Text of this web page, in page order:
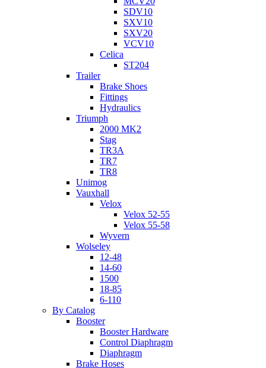
SDV10
SXV10
SXV20
VCV10
Celica
ST204
Trailer
Brake Shoes
Fittings
Hydraulics
Triumph
2000 MK2
Stag
TR3A
TR7
TR8
Unimog
Vauxhall
Velox
Velox 52-55
Velox 55-58
Wyvern
Wolseley
12-48
14-60
1500
18-85
6-110
By Catalog
Booster
Booster Hardware
Control Diaphragm
Diaphragm
Brake Hoses